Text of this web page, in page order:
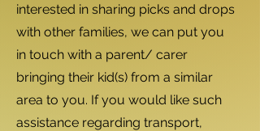
interested in sharing picks and drops
with other families, we can put you
in touch with a parent/ carer
bringing their kid(s) from a similar
area to you. If you would like such
assistance regarding transport,